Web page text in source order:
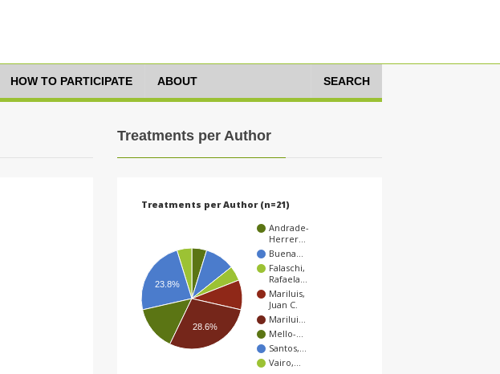
HOW TO PARTICIPATE ABOUT SEARCH
Treatments per Author
Treatments per Author (n=21)
Andrade-
Herrer…
Buena…
Falaschi,
Rafaela…
Mariluis,
Juan C.
Marilui…
Mello-…
Santos,…
Vairo,…
23.8%
28.6%